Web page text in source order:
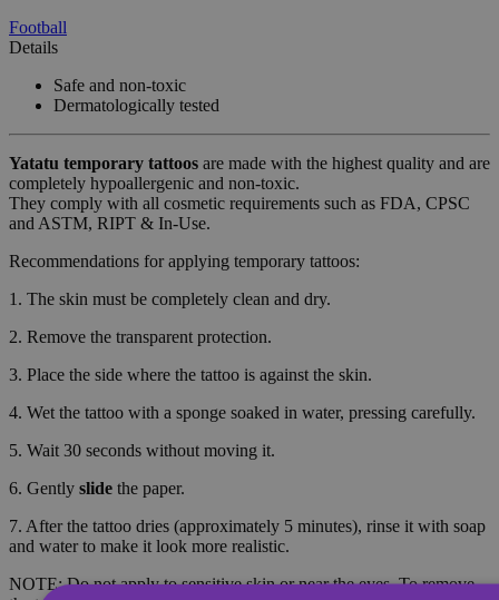
Football
Details
Safe and non-toxic
Dermatologically tested
Yatatu temporary tattoos are made with the highest quality and are
completely hypoallergenic and non-toxic.
They comply with all cosmetic requirements such as FDA, CPSC
and ASTM, RIPT & In-Use.
Recommendations for applying temporary tattoos:
1. The skin must be completely clean and dry.
2. Remove the transparent protection.
3. Place the side where the tattoo is against the skin.
4. Wet the tattoo with a sponge soaked in water, pressing carefully.
5. Wait 30 seconds without moving it.
6. Gently slide the paper.
7. After the tattoo dries (approximately 5 minutes), rinse it with soap
and water to make it look more realistic.
NOTE: Do not apply to sensitive skin or near the eyes. To remove